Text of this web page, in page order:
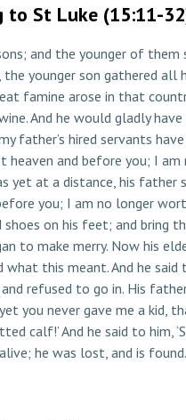
to St Luke (15:11-
and the younger of
younger son gathered
famine arose in that
And he would gladly
father’s hired servants
heaven and before you; I
at a distance, his father
you; I am no longer
shoes on his feet; and
to make merry. Now his
what this meant. And he
refused to go in. His
you never gave me a
calf!’ And he said to him,
he was lost, and is